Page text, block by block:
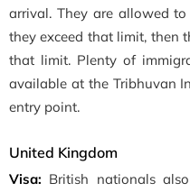
arrival. They are allowed
they exceed that limit, then
that limit. Plenty of
available at the Tribhuvan
entry point.
United Kingdom
Visa: British nationals